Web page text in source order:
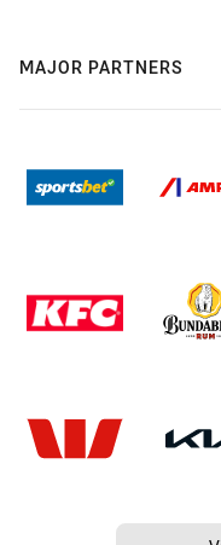
MAJOR PARTNERS